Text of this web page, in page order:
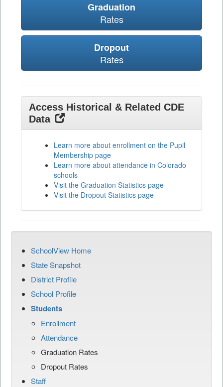
Graduation
Rates
Dropout
Rates
Access Historical & Related CDE
Data
Learn more about enrollment on the Pupil
Membership page
Learn more about attendance in Colorado
schools
Visit the Graduation Statistics page
Visit the Dropout Statistics page
SchoolView Home
State Snapshot
District Profile
School Profile
Students
Enrollment
Attendance
Graduation Rates
Dropout Rates
Staff